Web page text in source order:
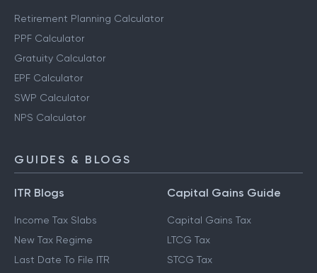
Retirement Planning Calculator
PPF Calculator
Gratuity Calculator
EPF Calculator
SWP Calculator
NPS Calculator
GUIDES & BLOGS
ITR Blogs
Income Tax Slabs
New Tax Regime
Last Date To File ITR
Capital Gains Guide
Capital Gains Tax
LTCG Tax
STCG Tax